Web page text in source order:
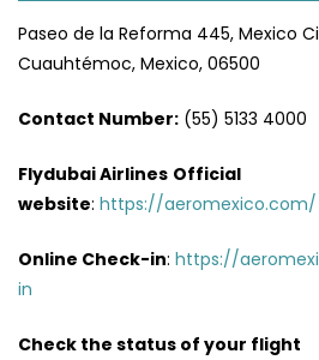
Paseo de la Reforma 445, Mexico
Cuauhtémoc, Mexico, 06500
Contact Number: (55) 5133 4000
Flydubai Airlines Official
website: https://aeromexico.com/
Online Check-in: https://
in
Check the status of your flight